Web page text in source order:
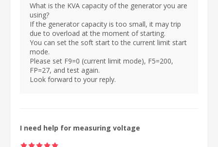
What is the KVA capacity of the generator you are
using?
If the generator capacity is too small, it may trip
due to overload at the moment of starting.
You can set the soft start to the current limit start
mode.
Please set F9=0 (current limit mode), F5=200,
FP=27, and test again.
Look forward to your reply.
I need help for measuring voltage